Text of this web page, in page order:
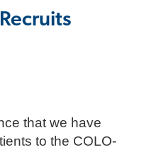
that we have
to the COLO-